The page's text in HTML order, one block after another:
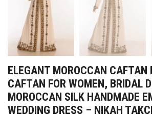
ELEGANT MOROCCAN CAFTAN
CAFTAN FOR WOMEN, BRIDAL
MOROCCAN SILK HANDMADE
WEDDING DRESS – NIKAH